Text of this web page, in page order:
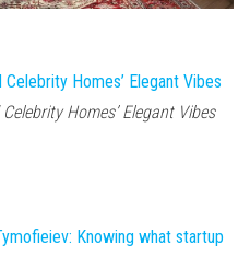
Homes’ Elegant Vibes
Homes’ Elegant Vibes
Knowing what startup